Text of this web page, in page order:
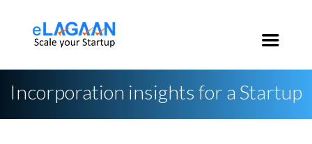
Incorporation insights for a Startup